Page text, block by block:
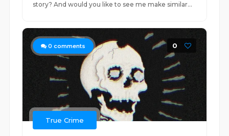
story? And would you like to see me make similar...
0 comments 0
True Crime